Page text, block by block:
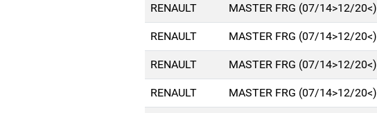
RENAULT MASTER FRG (07/14>12/20<)
RENAULT MASTER FRG (07/14>12/20<)
RENAULT MASTER FRG (07/14>12/20<)
RENAULT MASTER FRG (07/14>12/20<)